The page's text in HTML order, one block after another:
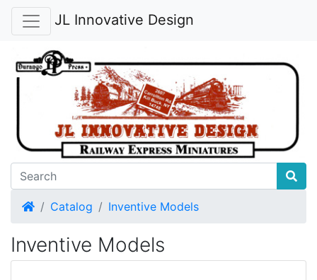
JL Innovative Design
HomeCatalog Inventive Models
Inventive Models